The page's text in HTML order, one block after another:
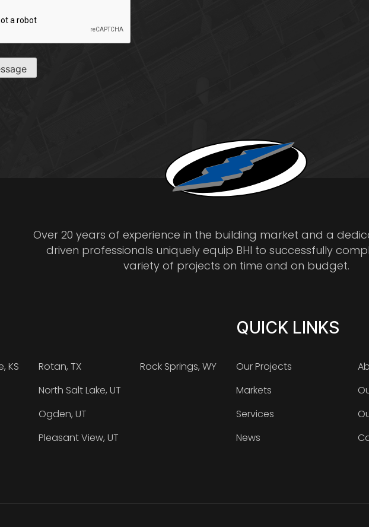
Over 20 years of experience in the building market and a
driven professionals uniquely equip BHI to successfully
variety of projects on time and on budget.
KS
Rotan, TX
North Salt Lake, UT
Ogden, UT
Pleasant View, UT
Rock Springs, WY
QUICK LINKS
Our Projects
Markets
Services
News